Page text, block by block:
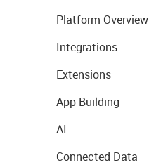
Platform Overview
Integrations
Extensions
App Building
AI
Connected Data